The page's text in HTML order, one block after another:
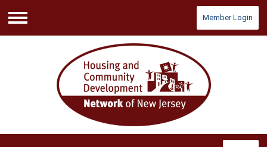
Menu
Member Login